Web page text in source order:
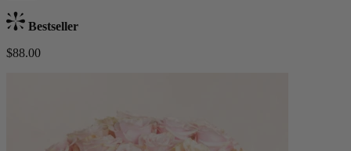
Bestseller
$88.00